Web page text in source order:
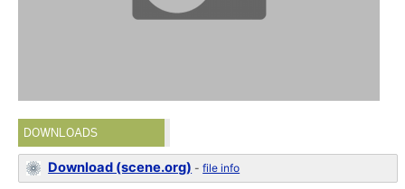
DOWNLOADS
Download (scene.org) -file info